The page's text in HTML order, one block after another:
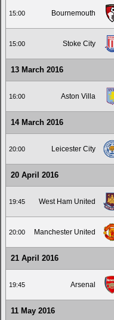
15:00 Bournemouth
15:00 Stoke City
13 March 2016
16:00 Aston Villa
14 March 2016
20:00 Leicester City
20 April 2016
19:45 West Ham United
20:00 Manchester United
21 April 2016
19:45 Arsenal
11 May 2016